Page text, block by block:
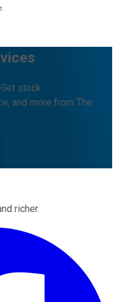
stock
and more from The
richer.